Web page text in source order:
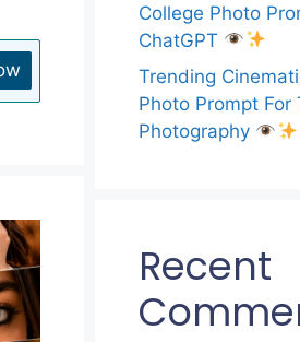
College Photo
ChatGPT
Trending
Photo Prompt For
Photography
Recent